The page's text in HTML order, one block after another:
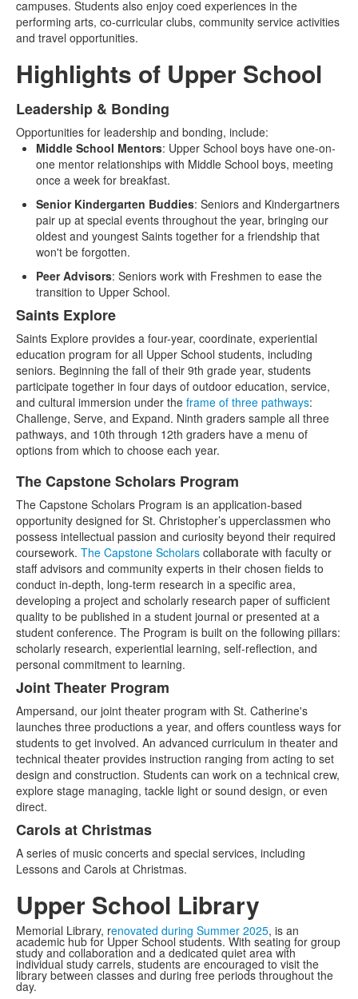
campuses. Students also enjoy coed experiences in the
performing arts, co-curricular clubs, community service activities
and travel opportunities.
Highlights of Upper School
List
of
2
items.
Leadership & Bonding
Opportunities for leadership and bonding, include:
Middle School Mentors: Upper School boys have one-on-
one mentor relationships with Middle School boys, meeting
once a week for breakfast.
Senior Kindergarten Buddies: Seniors and Kindergartners
pair up at special events throughout the year, bringing our
oldest and youngest Saints together for a friendship that
won't be forgotten.
Peer Advisors: Seniors work with Freshmen to ease the
transition to Upper School.
Saints Explore
Saints Explore provides a four-year, coordinate, experiential
education program for all Upper School students, including
seniors. Beginning the fall of their 9th grade year, students
participate together in four days of outdoor education, service,
and cultural immersion under the frame of three pathways:
Challenge, Serve, and Expand. Ninth graders sample all three
pathways, and 10th through 12th graders have a menu of
options from which to choose each year.
List
of
3
items.
The Capstone Scholars Program
The Capstone Scholars Program is an application-based
opportunity designed for St. Christopher’s upperclassmen who
possess intellectual passion and curiosity beyond their required
coursework. The Capstone Scholars collaborate with faculty or
staff advisors and community experts in their chosen fields to
conduct in-depth, long-term research in a specific area,
developing a project and scholarly research paper of sufficient
quality to be published in a student journal or presented at a
student conference. The Program is built on the following pillars:
scholarly research, experiential learning, self-reflection, and
personal commitment to learning.
Joint Theater Program
Ampersand, our joint theater program with St. Catherine's
launches three productions a year, and offers countless ways for
students to get involved. An advanced curriculum in theater and
technical theater provides instruction ranging from acting to set
design and construction. Students can work on a technical crew,
explore stage managing, tackle light or sound design, or even
direct.
Carols at Christmas
A series of music concerts and special services, including
Lessons and Carols at Christmas.
Upper School Library
Memorial Library, renovated during Summer 2025, is an
academic hub for Upper School students. With seating for group
study and collaboration and a dedicated quiet area with
individual study carrels, students are encouraged to visit the
library between classes and during free periods throughout the
day.